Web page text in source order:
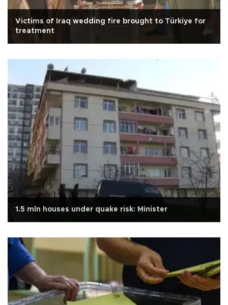
Victims of Iraq wedding fire brought to Türkiye for
treatment
1.5 mln houses under quake risk: Minister